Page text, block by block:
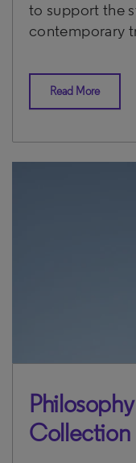
to support the
contemporary
Read More
Collection